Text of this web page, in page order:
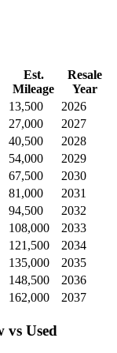
Est.
Mileage
Resale
Year
13,500
2026
27,000
2027
40,500
2028
54,000
2029
67,500
2030
81,000
2031
94,500
2032
108,000
2033
121,500
2034
135,000
2035
148,500
2036
162,000 2037
vs Used